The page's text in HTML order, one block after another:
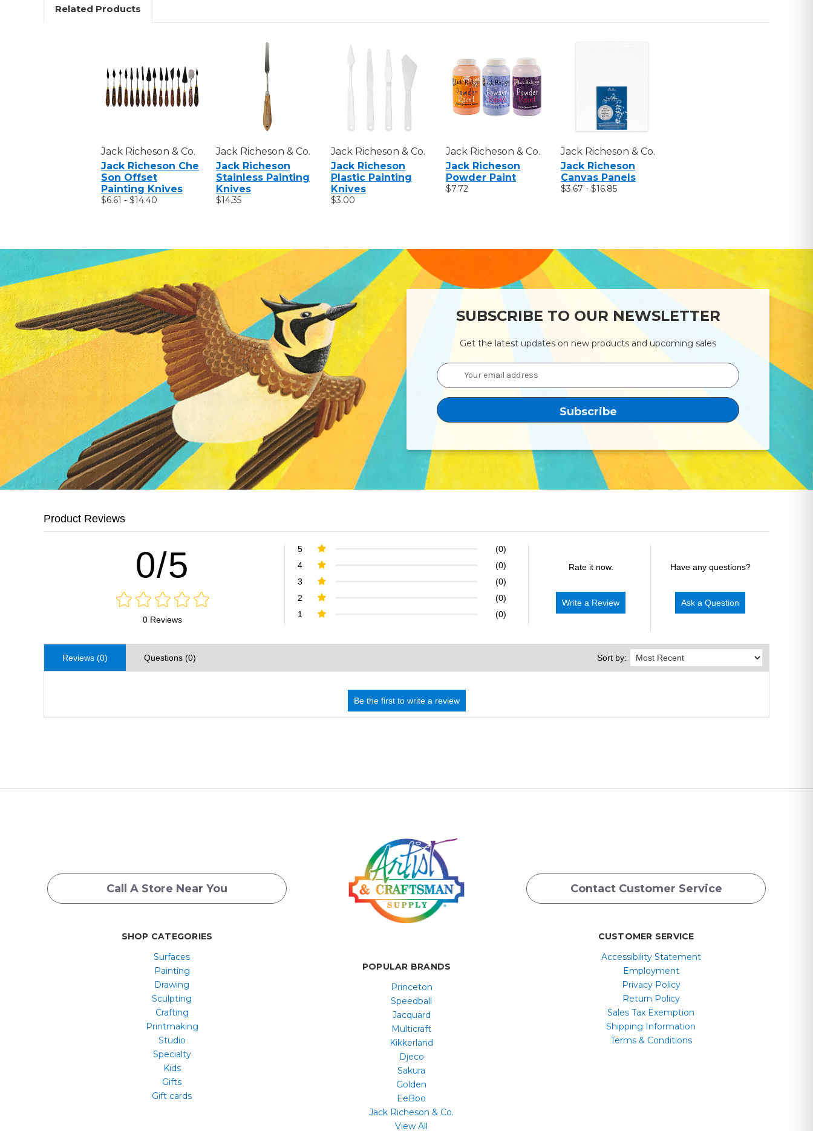
Related Products
Jack Richeson & Co.
Jack Richeson Che
Son Offset
Painting Knives
$6.61 - $14.40
Jack Richeson & Co.
Jack Richeson
Stainless Painting
Knives
$14.35
Jack Richeson & Co.
Jack Richeson
Plastic Painting
Knives
$3.00
Jack Richeson & Co.
Jack Richeson
Powder Paint
$7.72
Jack Richeson & Co.
Jack Richeson
Canvas Panels
$3.67 - $16.85
SUBSCRIBE TO OUR NEWSLETTER
Get the latest updates on new products and upcoming sales
Email
Address
Product Reviews
0/5
0 Reviews
5
(0)
4
(0)
3
(0)
2
(0)
1
(0)
Rate it now.
Write a Review
Have any questions?
Ask a Question
Reviews (0) Questions (0) Sort by:
Call A Store Near You Contact Customer Service
SHOP CATEGORIES
Surfaces
Painting
Drawing
Sculpting
Crafting
Printmaking
Studio
Specialty
Kids
Gifts
Gift cards
POPULAR BRANDS
Princeton
Speedball
Jacquard
Multicraft
Kikkerland
Djeco
Sakura
Golden
EeBoo
Jack Richeson & Co.
View All
CUSTOMER SERVICE
Accessibility Statement
Employment
Privacy Policy
Return Policy
Sales Tax Exemption
Shipping Information
Terms & Conditions